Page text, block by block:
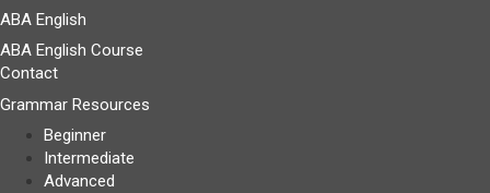
ABA English
ABA English Course
Contact
Grammar Resources
Beginner
Intermediate
Advanced